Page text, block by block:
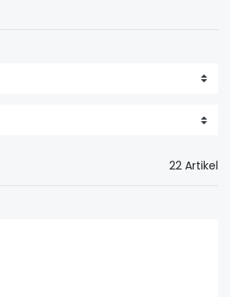
22 Artikel